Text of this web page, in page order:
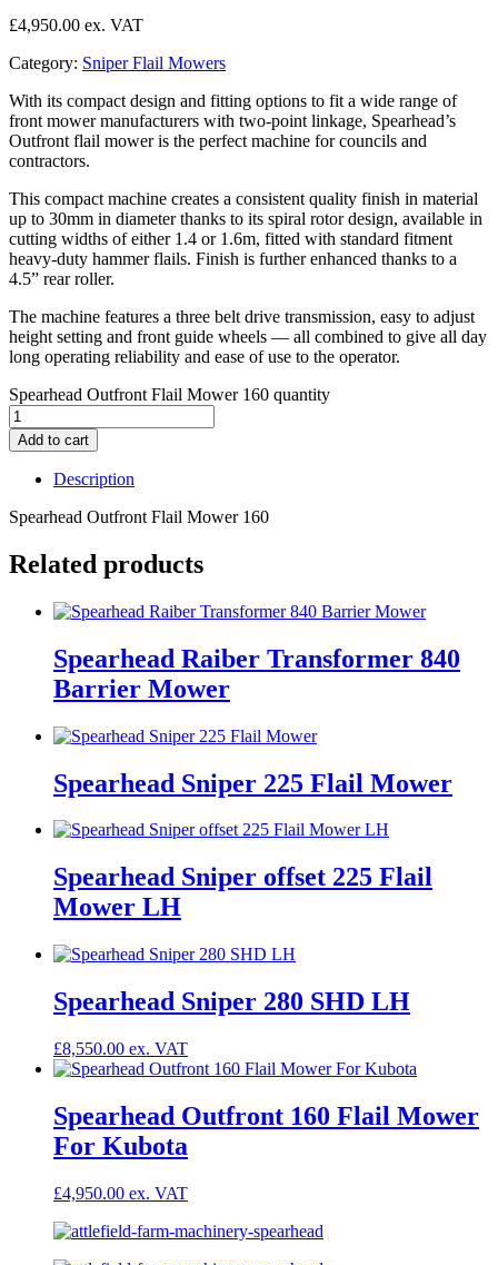
£4,950.00
Category: Sniper Flail Mowers
With its compact design and fitting options to fit a wide range of
front mower manufacturers with two-point linkage, Spearhead’s
Outfront flail mower is the perfect machine for councils and
contractors.
This compact machine creates a consistent quality finish in material
up to 30mm in diameter thanks to its spiral rotor design, available in
cutting widths of either 1.4 or 1.6m, fitted with standard fitment
heavy-duty hammer flails. Finish is further enhanced thanks to a
4.5” rear roller.
The machine features a three belt drive transmission, easy to adjust
height setting and front guide wheels — all combined to give all day
long operating reliability and ease of use to the operator.
Spearhead Outfront Flail Mower 160 quantity
Add to cart
Description
Spearhead Outfront Flail Mower 160
Related products
Spearhead Raiber Transformer 840
Barrier Mower
Spearhead Sniper 225 Flail Mower
Spearhead Sniper offset 225 Flail
Mower LH
Spearhead Sniper 280 SHD LH
£8,550.00
Spearhead Outfront 160 Flail Mower
For Kubota
£4,950.00